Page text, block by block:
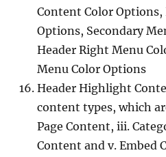
Content Color
Options, Secondary
Header Right Menu
Menu Color Options
Header Highlight
content types, which
Page Content, iii.
Content and v. Embed